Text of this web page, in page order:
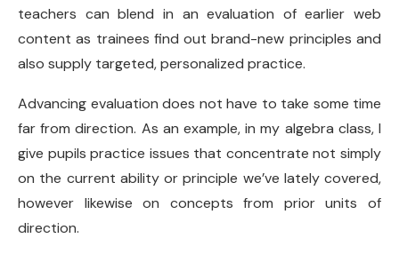
teachers can blend in an evaluation of earlier web
content as trainees find out brand-new principles and
also supply targeted, personalized practice.
Advancing evaluation does not have to take some time
far from direction. As an example, in my algebra class, I
give pupils practice issues that concentrate not simply
on the current ability or principle we’ve lately covered,
however likewise on concepts from prior units of
direction.